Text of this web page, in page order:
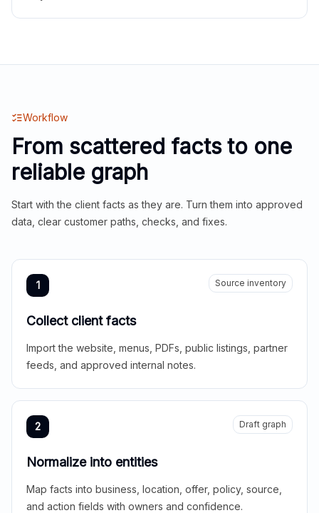
Workflow
From scattered facts to one
reliable graph
Start with the client facts as they are. Turn them into approved
data, clear customer paths, checks, and fixes.
1 Source inventory
Collect client facts
Import the website, menus, PDFs, public listings, partner
feeds, and approved internal notes.
2 Draft graph
Normalize into entities
Map facts into business, location, offer, policy, source,
and action fields with owners and confidence.